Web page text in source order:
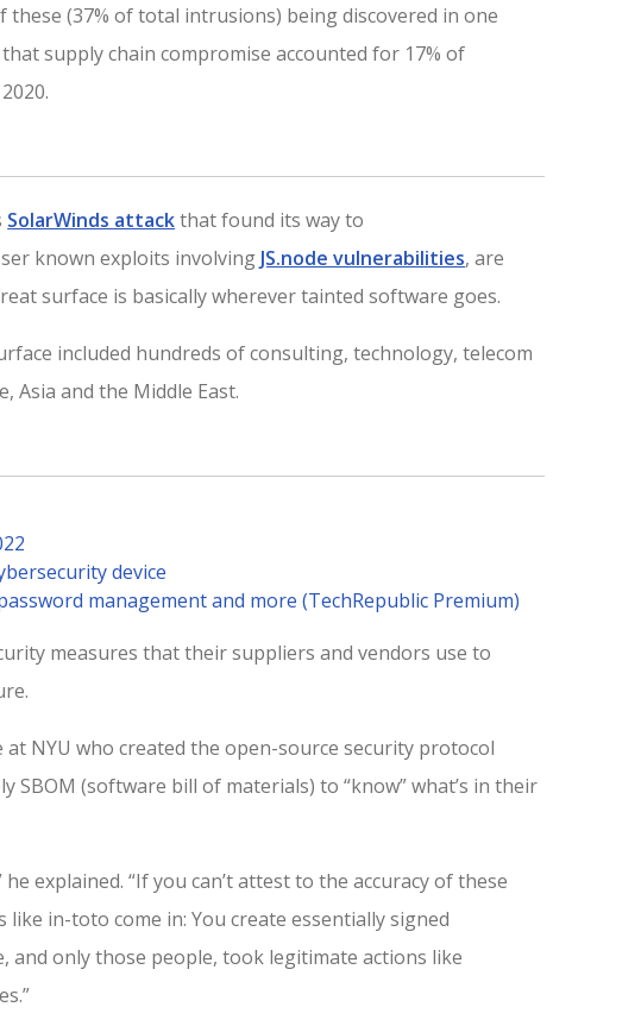
these (37% of total intrusions) being discovered in one
supply chain compromise accounted for 17% of
SolarWinds attackthat found its way to
known exploits involving JS.node vulnerabilities, are
surface is basically wherever tainted software goes.
included hundreds of consulting, technology, telecom
Asia and the Middle East.
device
management and more (TechRepublic Premium)
measures that their suppliers and vendors use to
NYU who created the open-source security protocol
SBOM (software bill of materials) to “know” what’s in their
explained. “If you can’t attest to the accuracy of these
in-toto come in: You create essentially signed
only those people, took legitimate actions like